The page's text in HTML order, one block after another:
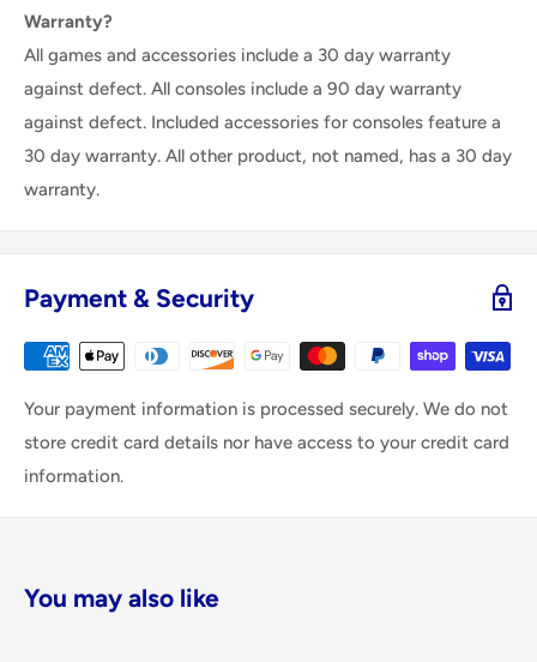
Warranty?
All games and accessories include a 30 day warranty
against defect. All consoles include a 90 day warranty
against defect. Included accessories for consoles feature a
30 day warranty. All other product, not named, has a 30 day
warranty.
Payment & Security
Your payment information is processed securely. We do not
store credit card details nor have access to your credit card
information.
You may also like